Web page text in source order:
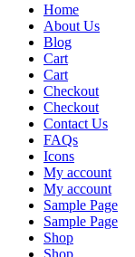
Home
About Us
Blog
Cart
Cart
Checkout
Checkout
Contact Us
FAQs
Icons
My account
My account
Sample Page
Sample Page
Shop
Shop